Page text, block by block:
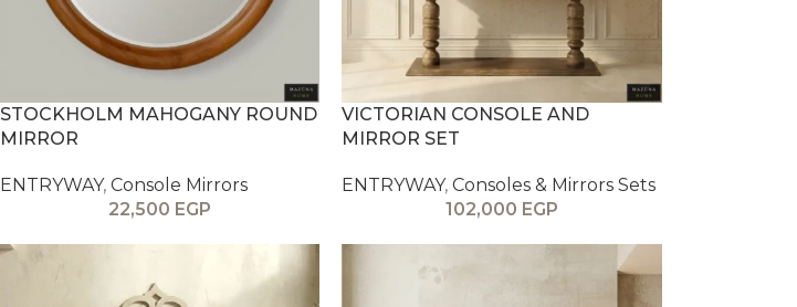
STOCKHOLM MAHOGANY ROUND
MIRROR
ENTRYWAY, Console Mirrors
22,500 EGP
VICTORIAN CONSOLE AND
MIRROR SET
ENTRYWAY, Consoles & Mirrors Sets
102,000 EGP